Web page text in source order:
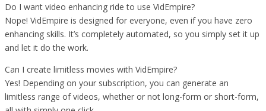
Do I want video enhancing ride to use VidEmpire?
Nope! VidEmpire is designed for everyone, even if you have zero
enhancing skills. It’s completely automated, so you simply set it up
and let it do the work.
Can I create limitless movies with VidEmpire?
Yes! Depending on your subscription, you can generate an
limitless range of videos, whether or not long-form or short-form,